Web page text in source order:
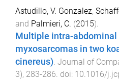
Astudillo, V. Gonzalez,
and Palmieri, C. (2015).
Multiple intra-abdominal
myxosarcomas in two
cinereus). Journal of
3), 283-286. doi: 10.1016/